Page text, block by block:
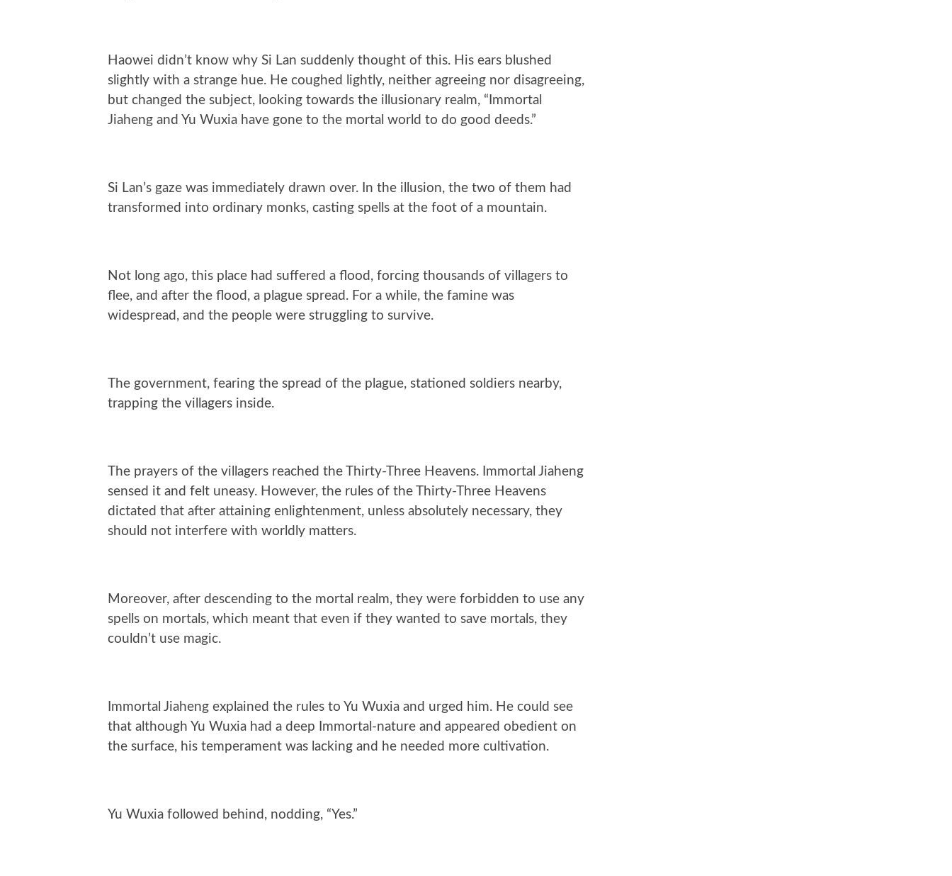
Haowei didn’t know why Si Lan suddenly thought of this. His ears blushed
slightly with a strange hue. He coughed lightly, neither agreeing nor disagreeing,
but changed the subject, looking towards the illusionary realm, “Immortal
Jiaheng and Yu Wuxia have gone to the mortal world to do good deeds.”
Si Lan’s gaze was immediately drawn over. In the illusion, the two of them had
transformed into ordinary monks, casting spells at the foot of a mountain.
Not long ago, this place had suffered a flood, forcing thousands of villagers to
flee, and after the flood, a plague spread. For a while, the famine was
widespread, and the people were struggling to survive.
The government, fearing the spread of the plague, stationed soldiers nearby,
trapping the villagers inside.
The prayers of the villagers reached the Thirty-Three Heavens. Immortal Jiaheng
sensed it and felt uneasy. However, the rules of the Thirty-Three Heavens
dictated that after attaining enlightenment, unless absolutely necessary, they
should not interfere with worldly matters.
Moreover, after descending to the mortal realm, they were forbidden to use any
spells on mortals, which meant that even if they wanted to save mortals, they
couldn’t use magic.
Immortal Jiaheng explained the rules to Yu Wuxia and urged him. He could see
that although Yu Wuxia had a deep Immortal-nature and appeared obedient on
the surface, his temperament was lacking and he needed more cultivation.
Yu Wuxia followed behind, nodding, “Yes.”